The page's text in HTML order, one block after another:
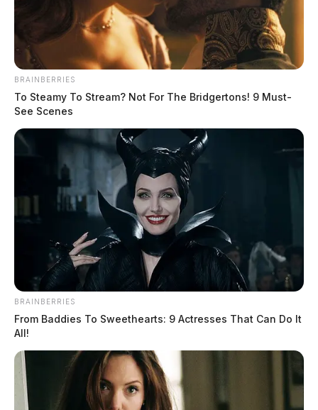
Booking Date:6/3/2025 11:42 PM
Arrest Date: 6/3/2025 11:42 PM
Arresting Agency:CHILLICOTHE
Charges: DISORDERLY CONDUCT
THE GUARDIAN
The Scioto Valley Guardian is the #1 local news
source for the Scioto Valley.More by The Guardian
BRAINBERRIES
To Steamy To Stream? Not For The Bridgertons! 9 Must-
See Scenes
BRAINBERRIES
From Baddies To Sweethearts: 9 Actresses That Can Do It
All!